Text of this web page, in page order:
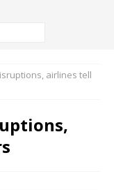
airlines tell